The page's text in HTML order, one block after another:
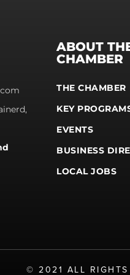
ABOUT
CHAMBER
THE CHAMBER
KEY
EVENTS
BUSINESS
LOCAL JOBS
©️ 2021 ALL